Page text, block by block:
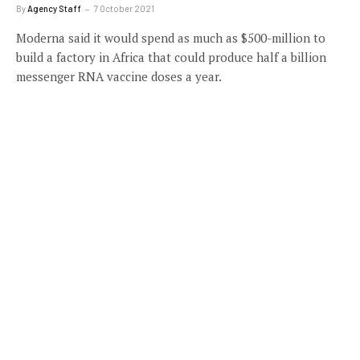
By Agency Staff 7 October 2021
Moderna said it would spend as much as $500-million to
build a factory in Africa that could produce half a billion
messenger RNA vaccine doses a year.